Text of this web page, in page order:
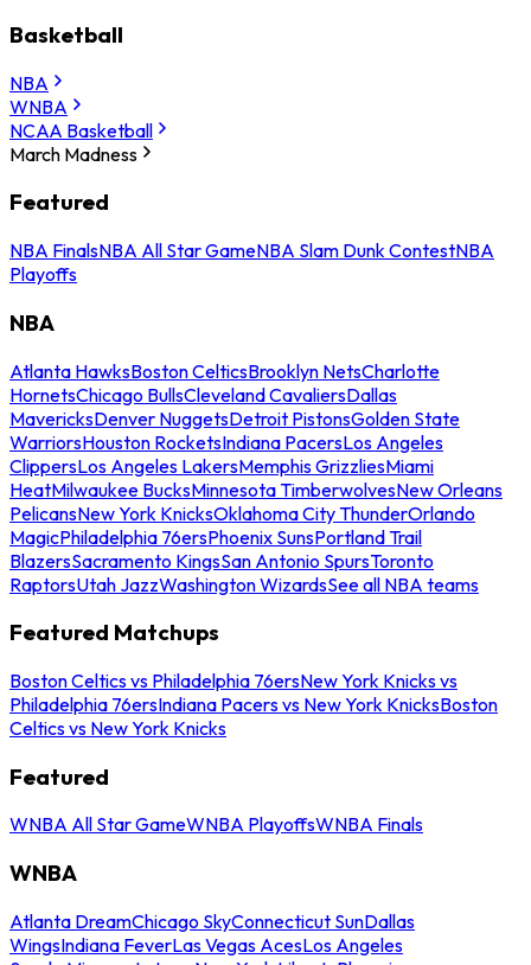
Basketball
NBA
WNBA
NCAA Basketball
March Madness
Featured
NBA FinalsNBA All Star GameNBA Slam Dunk ContestNBA
Playoffs
NBA
Atlanta HawksBoston CelticsBrooklyn NetsCharlotte
HornetsChicago BullsCleveland CavaliersDallas
MavericksDenver NuggetsDetroit PistonsGolden State
WarriorsHouston RocketsIndiana PacersLos Angeles
ClippersLos Angeles LakersMemphis GrizzliesMiami
HeatMilwaukee BucksMinnesota TimberwolvesNew Orleans
PelicansNew York KnicksOklahoma City ThunderOrlando
MagicPhiladelphia 76ersPhoenix SunsPortland Trail
BlazersSacramento KingsSan Antonio SpursToronto
RaptorsUtah JazzWashington WizardsSee all NBA teams
Featured Matchups
Boston Celtics vs Philadelphia 76ersNew York Knicks vs
Philadelphia 76ersIndiana Pacers vs New York KnicksBoston
Celtics vs New York Knicks
Featured
WNBA All Star GameWNBA PlayoffsWNBA Finals
WNBA
Atlanta DreamChicago SkyConnecticut SunDallas
WingsIndiana FeverLas Vegas AcesLos Angeles